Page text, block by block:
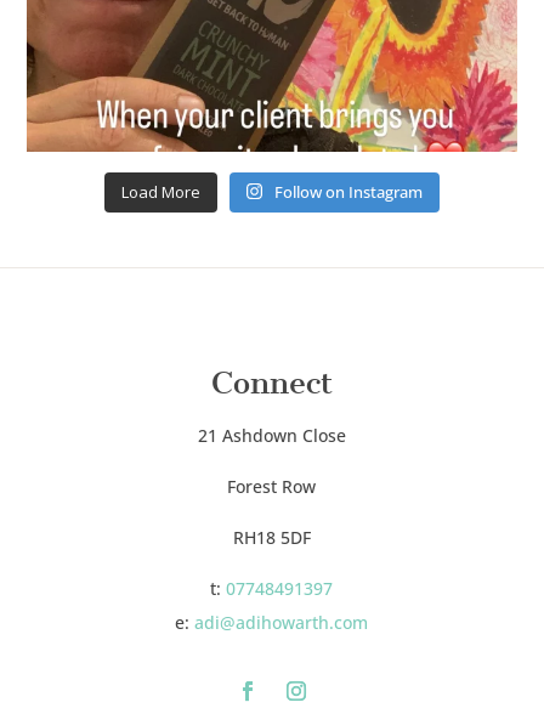
Load More Follow on Instagram
Connect
21 Ashdown Close
Forest Row
RH18 5DF
t:07748491397
e:adi@adihowarth.com